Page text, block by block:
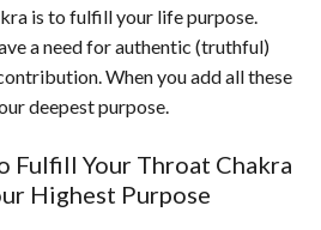
is to fulfill your life purpose.
a need for authentic (truthful)
When you add all these
deepest purpose.
Fulfill Your Throat Chakra
Highest Purpose